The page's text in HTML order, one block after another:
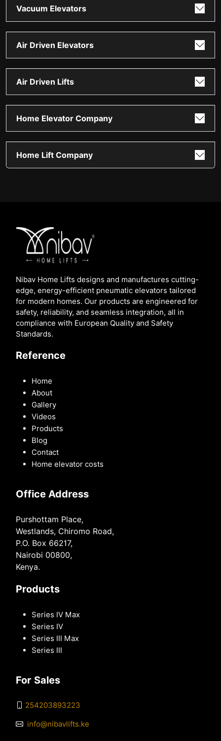
Vacuum Elevators
Air Driven Elevators
Air Driven Lifts
Home Elevator Company
Home Lift Company
Nibav Home Lifts designs and manufactures cutting-
edge, energy-efficient pneumatic elevators tailored
for modern homes. Our products are engineered for
safety, reliability, and seamless integration, all in
compliance with European Quality and Safety
Standards.
Reference
Home
About
Gallery
Videos
Products
Blog
Contact
Home elevator costs
Office Address
Purshottam Place,
Westlands, Chiromo Road,
P.O. Box 66217,
Nairobi 00800,
Kenya.
Products
Series IV Max
Series IV
Series III Max
Series III
For Sales
254203893223
info@nibavlifts.ke